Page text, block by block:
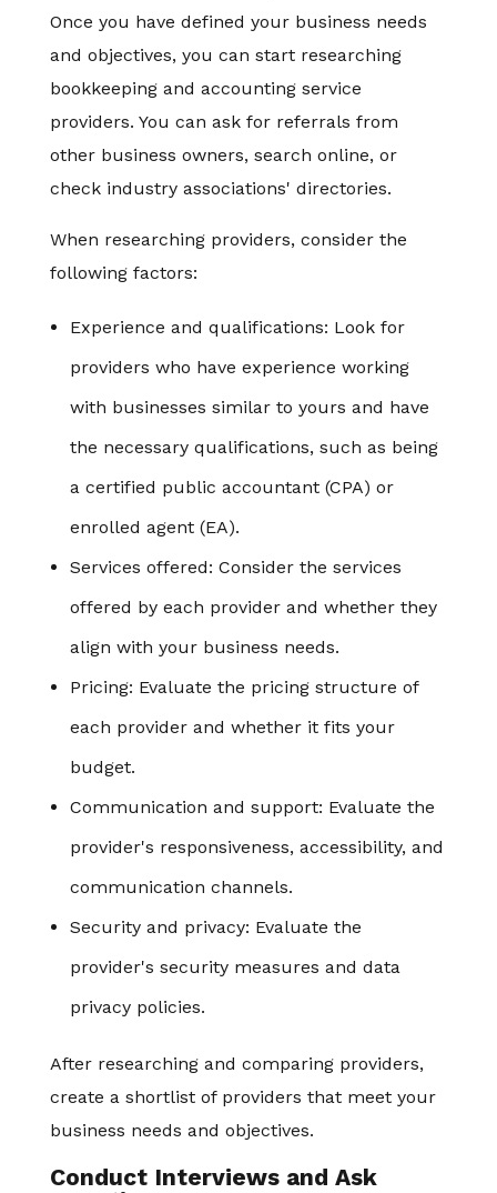
Once you have defined your business needs
and objectives, you can start researching
bookkeeping and accounting service
providers. You can ask for referrals from
other business owners, search online, or
check industry associations' directories.
When researching providers, consider the
following factors:
Experience and qualifications: Look for
providers who have experience working
with businesses similar to yours and have
the necessary qualifications, such as being
a certified public accountant (CPA) or
enrolled agent (EA).
Services offered: Consider the services
offered by each provider and whether they
align with your business needs.
Pricing: Evaluate the pricing structure of
each provider and whether it fits your
budget.
Communication and support: Evaluate the
provider's responsiveness, accessibility, and
communication channels.
Security and privacy: Evaluate the
provider's security measures and data
privacy policies.
After researching and comparing providers,
create a shortlist of providers that meet your
business needs and objectives.
Conduct Interviews and Ask